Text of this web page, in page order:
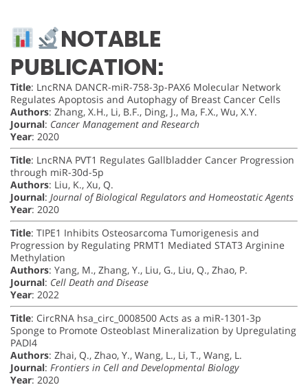
NOTABLE
PUBLICATION:
Title: LncRNA DANCR-miR-758-3p-PAX6 Molecular Network
Regulates Apoptosis and Autophagy of Breast Cancer Cells
Authors: Zhang, X.H., Li, B.F., Ding, J., Ma, F.X., Wu, X.Y.
Journal: Cancer Management and Research
Year: 2020
Title: LncRNA PVT1 Regulates Gallbladder Cancer Progression
through miR-30d-5p
Authors: Liu, K., Xu, Q.
Journal: Journal of Biological Regulators and Homeostatic Agents
Year: 2020
Title: TIPE1 Inhibits Osteosarcoma Tumorigenesis and
Progression by Regulating PRMT1 Mediated STAT3 Arginine
Methylation
Authors: Yang, M., Zhang, Y., Liu, G., Liu, Q., Zhao, P.
Journal: Cell Death and Disease
Year: 2022
Title: CircRNA hsa_circ_0008500 Acts as a miR-1301-3p
Sponge to Promote Osteoblast Mineralization by Upregulating
PADI4
Authors: Zhai, Q., Zhao, Y., Wang, L., Li, T., Wang, L.
Journal: Frontiers in Cell and Developmental Biology
Year: 2020